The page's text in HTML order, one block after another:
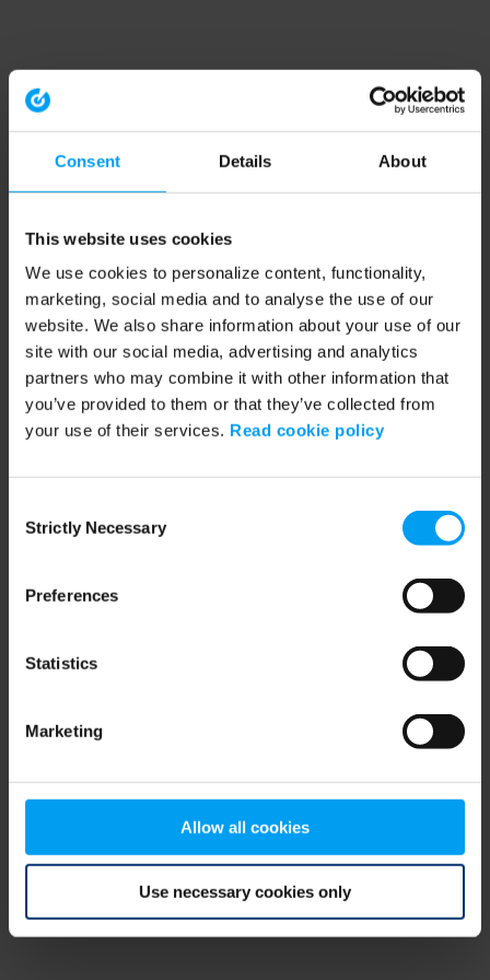
Consent Details About
This website uses cookies
We use cookies to personalize content, functionality,
marketing, social media and to analyse the use of our
website. We also share information about your use of our
site with our social media, advertising and analytics
partners who may combine it with other information that
you’ve provided to them or that they’ve collected from
your use of their services. Read cookie policy
Selection
Strictly Necessary
Preferences
Statistics
Marketing
Allow all cookies
Use necessary cookies only